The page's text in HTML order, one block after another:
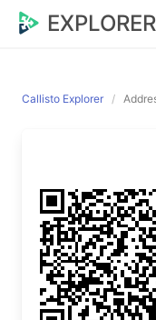
EXPLORER
Callisto Explorer